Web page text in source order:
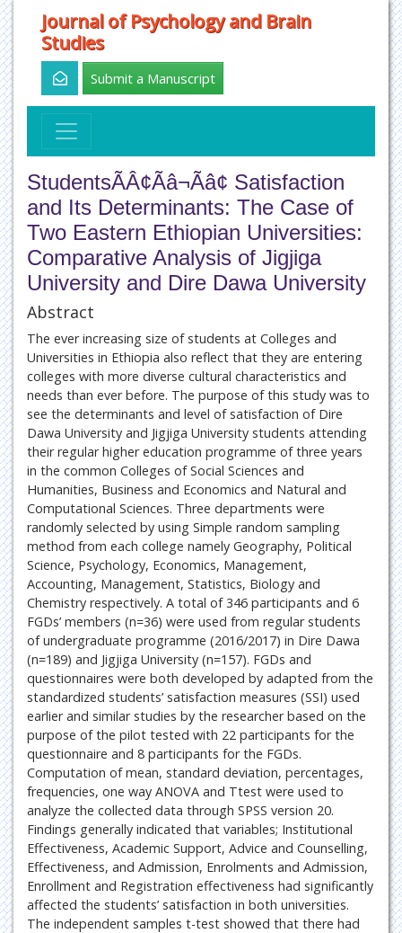
Journal of Psychology and Brain
Studies
Submit a Manuscript
StudentsÃÂ¢Ãâ¬Ãâ¢ Satisfaction
and Its Determinants: The Case of
Two Eastern Ethiopian Universities:
Comparative Analysis of Jigjiga
University and Dire Dawa University
Abstract
The ever increasing size of students at Colleges and
Universities in Ethiopia also reflect that they are entering
colleges with more diverse cultural characteristics and
needs than ever before. The purpose of this study was to
see the determinants and level of satisfaction of Dire
Dawa University and Jigjiga University students attending
their regular higher education programme of three years
in the common Colleges of Social Sciences and
Humanities, Business and Economics and Natural and
Computational Sciences. Three departments were
randomly selected by using Simple random sampling
method from each college namely Geography, Political
Science, Psychology, Economics, Management,
Accounting, Management, Statistics, Biology and
Chemistry respectively. A total of 346 participants and 6
FGDs’ members (n=36) were used from regular students
of undergraduate programme (2016/2017) in Dire Dawa
(n=189) and Jigjiga University (n=157). FGDs and
questionnaires were both developed by adapted from the
standardized students’ satisfaction measures (SSI) used
earlier and similar studies by the researcher based on the
purpose of the pilot tested with 22 participants for the
questionnaire and 8 participants for the FGDs.
Computation of mean, standard deviation, percentages,
frequencies, one way ANOVA and Ttest were used to
analyze the collected data through SPSS version 20.
Findings generally indicated that variables; Institutional
Effectiveness, Academic Support, Advice and Counselling,
Effectiveness, and Admission, Enrolments and Admission,
Enrollment and Registration effectiveness had significantly
affected the students’ satisfaction in both universities.
The independent samples t-test showed that there had